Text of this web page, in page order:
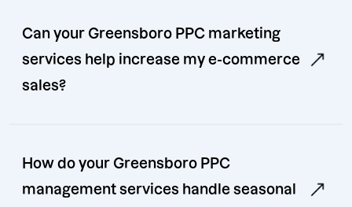
Can your Greensboro PPC marketing
services help increase my e-commerce
sales?
How do your Greensboro PPC
management services handle seasonal